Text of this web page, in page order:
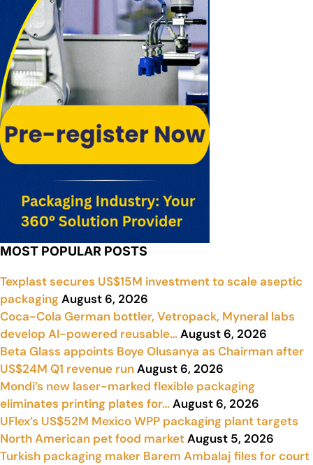
MOST POPULAR POSTS
Texplast secures US$15M investment to scale aseptic
packagingAugust 6, 2026
Coca-Cola German bottler, Vetropack, Myneral labs
develop AI-powered reusable…August 6, 2026
Beta Glass appoints Boye Olusanya as Chairman after
US$24M Q1 revenue runAugust 6, 2026
Mondi’s new laser-marked flexible packaging
eliminates printing plates for…August 6, 2026
UFlex’s US$52M Mexico WPP packaging plant targets
North American pet food marketAugust 5, 2026
Turkish packaging maker Barem Ambalaj files for court